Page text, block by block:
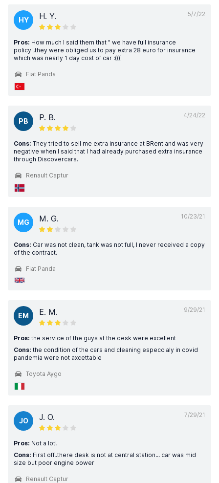
5/7/22
HY H. Y.
Pros: How much I said them that " we have full insurance
policy",they were obliged us to pay extra 28 euro for insurance
which was nearly 1 day cost of car :(((
Fiat Panda
4/24/22
PB P. B.
Cons: They tried to sell me extra insurance at BRent and was very
negative when I said that I had already purchased extra insurance
through Discovercars.
Renault Captur
10/23/21
MG M. G.
Cons: Car was not clean, tank was not full, I never received a copy
of the contract.
Fiat Panda
9/29/21
EM E. M.
Pros: the service of the guys at the desk were excellent
Cons: the condition of the cars and cleaning especcialy in covid
pandemia were not axcettable
Toyota Aygo
7/29/21
JO J. O.
Pros: Not a lot!
Cons: First off..there desk is not at central station... car was mid
size but poor engine power
Renault Captur